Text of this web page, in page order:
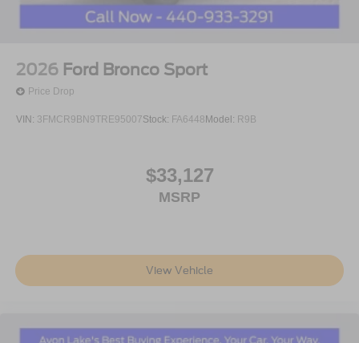
2026 Ford Bronco Sport
Price Drop
VIN: 3FMCR9BN9TRE95007Stock: FA6448 Model: R9B
$33,127
MSRP
View Vehicle